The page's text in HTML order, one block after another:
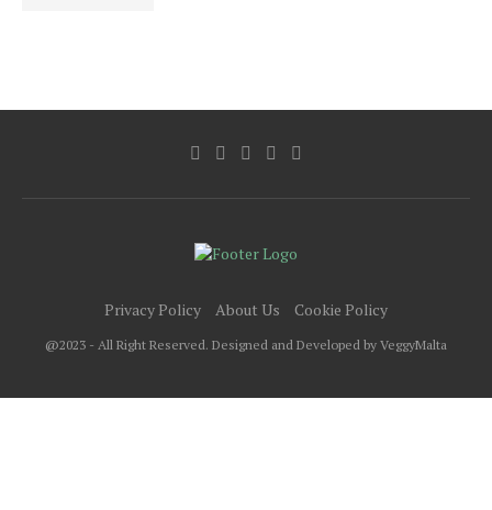
Privacy Policy About Us Cookie Policy
@2023 - All Right Reserved. Designed and Developed by VeggyMalta